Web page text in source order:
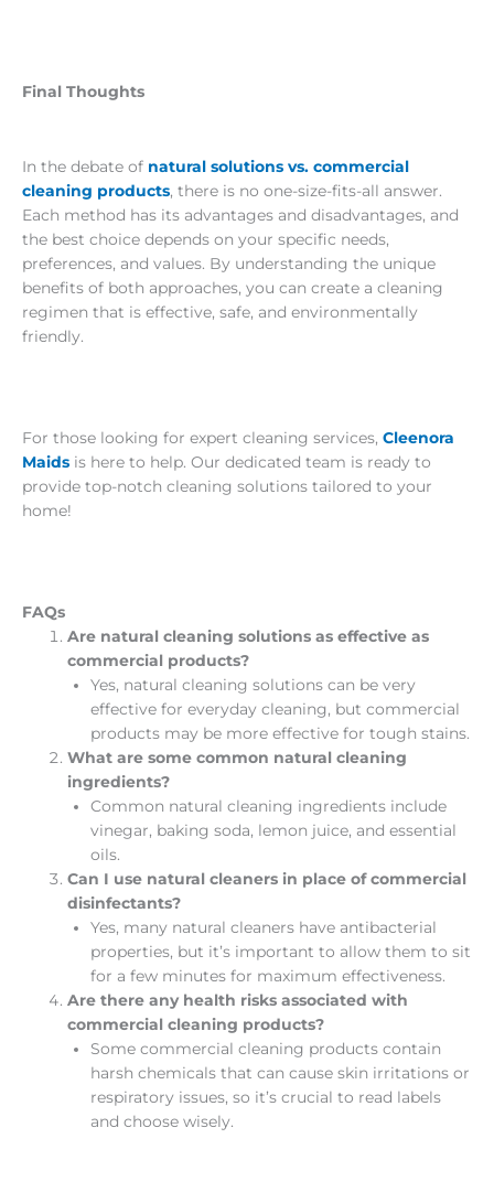
Final Thoughts
In the debate of natural solutions vs. commercial
cleaning products, there is no one-size-fits-all answer.
Each method has its advantages and disadvantages, and
the best choice depends on your specific needs,
preferences, and values. By understanding the unique
benefits of both approaches, you can create a cleaning
regimen that is effective, safe, and environmentally
friendly.
For those looking for expert cleaning services, Cleenora
Maids is here to help. Our dedicated team is ready to
provide top-notch cleaning solutions tailored to your
home!
FAQs
Are natural cleaning solutions as effective as
commercial products?
Yes, natural cleaning solutions can be very
effective for everyday cleaning, but commercial
products may be more effective for tough stains.
What are some common natural cleaning
ingredients?
Common natural cleaning ingredients include
vinegar, baking soda, lemon juice, and essential
oils.
Can I use natural cleaners in place of commercial
disinfectants?
Yes, many natural cleaners have antibacterial
properties, but it’s important to allow them to sit
for a few minutes for maximum effectiveness.
Are there any health risks associated with
commercial cleaning products?
Some commercial cleaning products contain
harsh chemicals that can cause skin irritations or
respiratory issues, so it’s crucial to read labels
and choose wisely.